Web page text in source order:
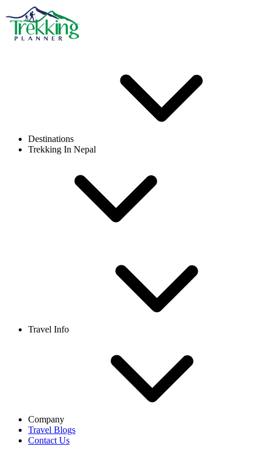
Destinations
Trekking In Nepal
Travel Info
Company
Travel Blogs
Contact Us